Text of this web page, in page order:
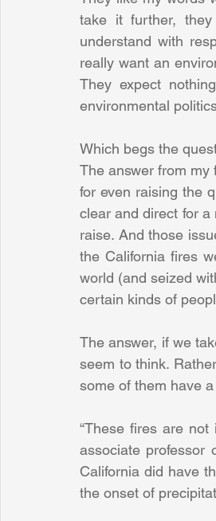
take it further,
understand with
really want an
They expect
environmental
Which begs the
The answer from my
for even raising the
clear and direct for
raise. And those
the California fires
world (and seized
certain kinds of
The answer, if we
seem to think.
some of them have
“These fires are not
associate professor
California did have
the onset of